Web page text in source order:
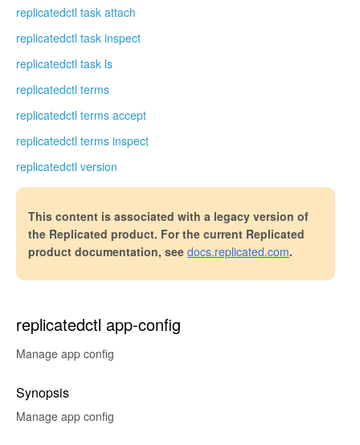
replicatedctl task attach
replicatedctl task inspect
replicatedctl task ls
replicatedctl terms
replicatedctl terms accept
replicatedctl terms inspect
replicatedctl version
This content is associated with a legacy version of
the Replicated product. For the current Replicated
product documentation, see docs.replicated.com.
replicatedctl app-config
Manage app config
Synopsis
Manage app config